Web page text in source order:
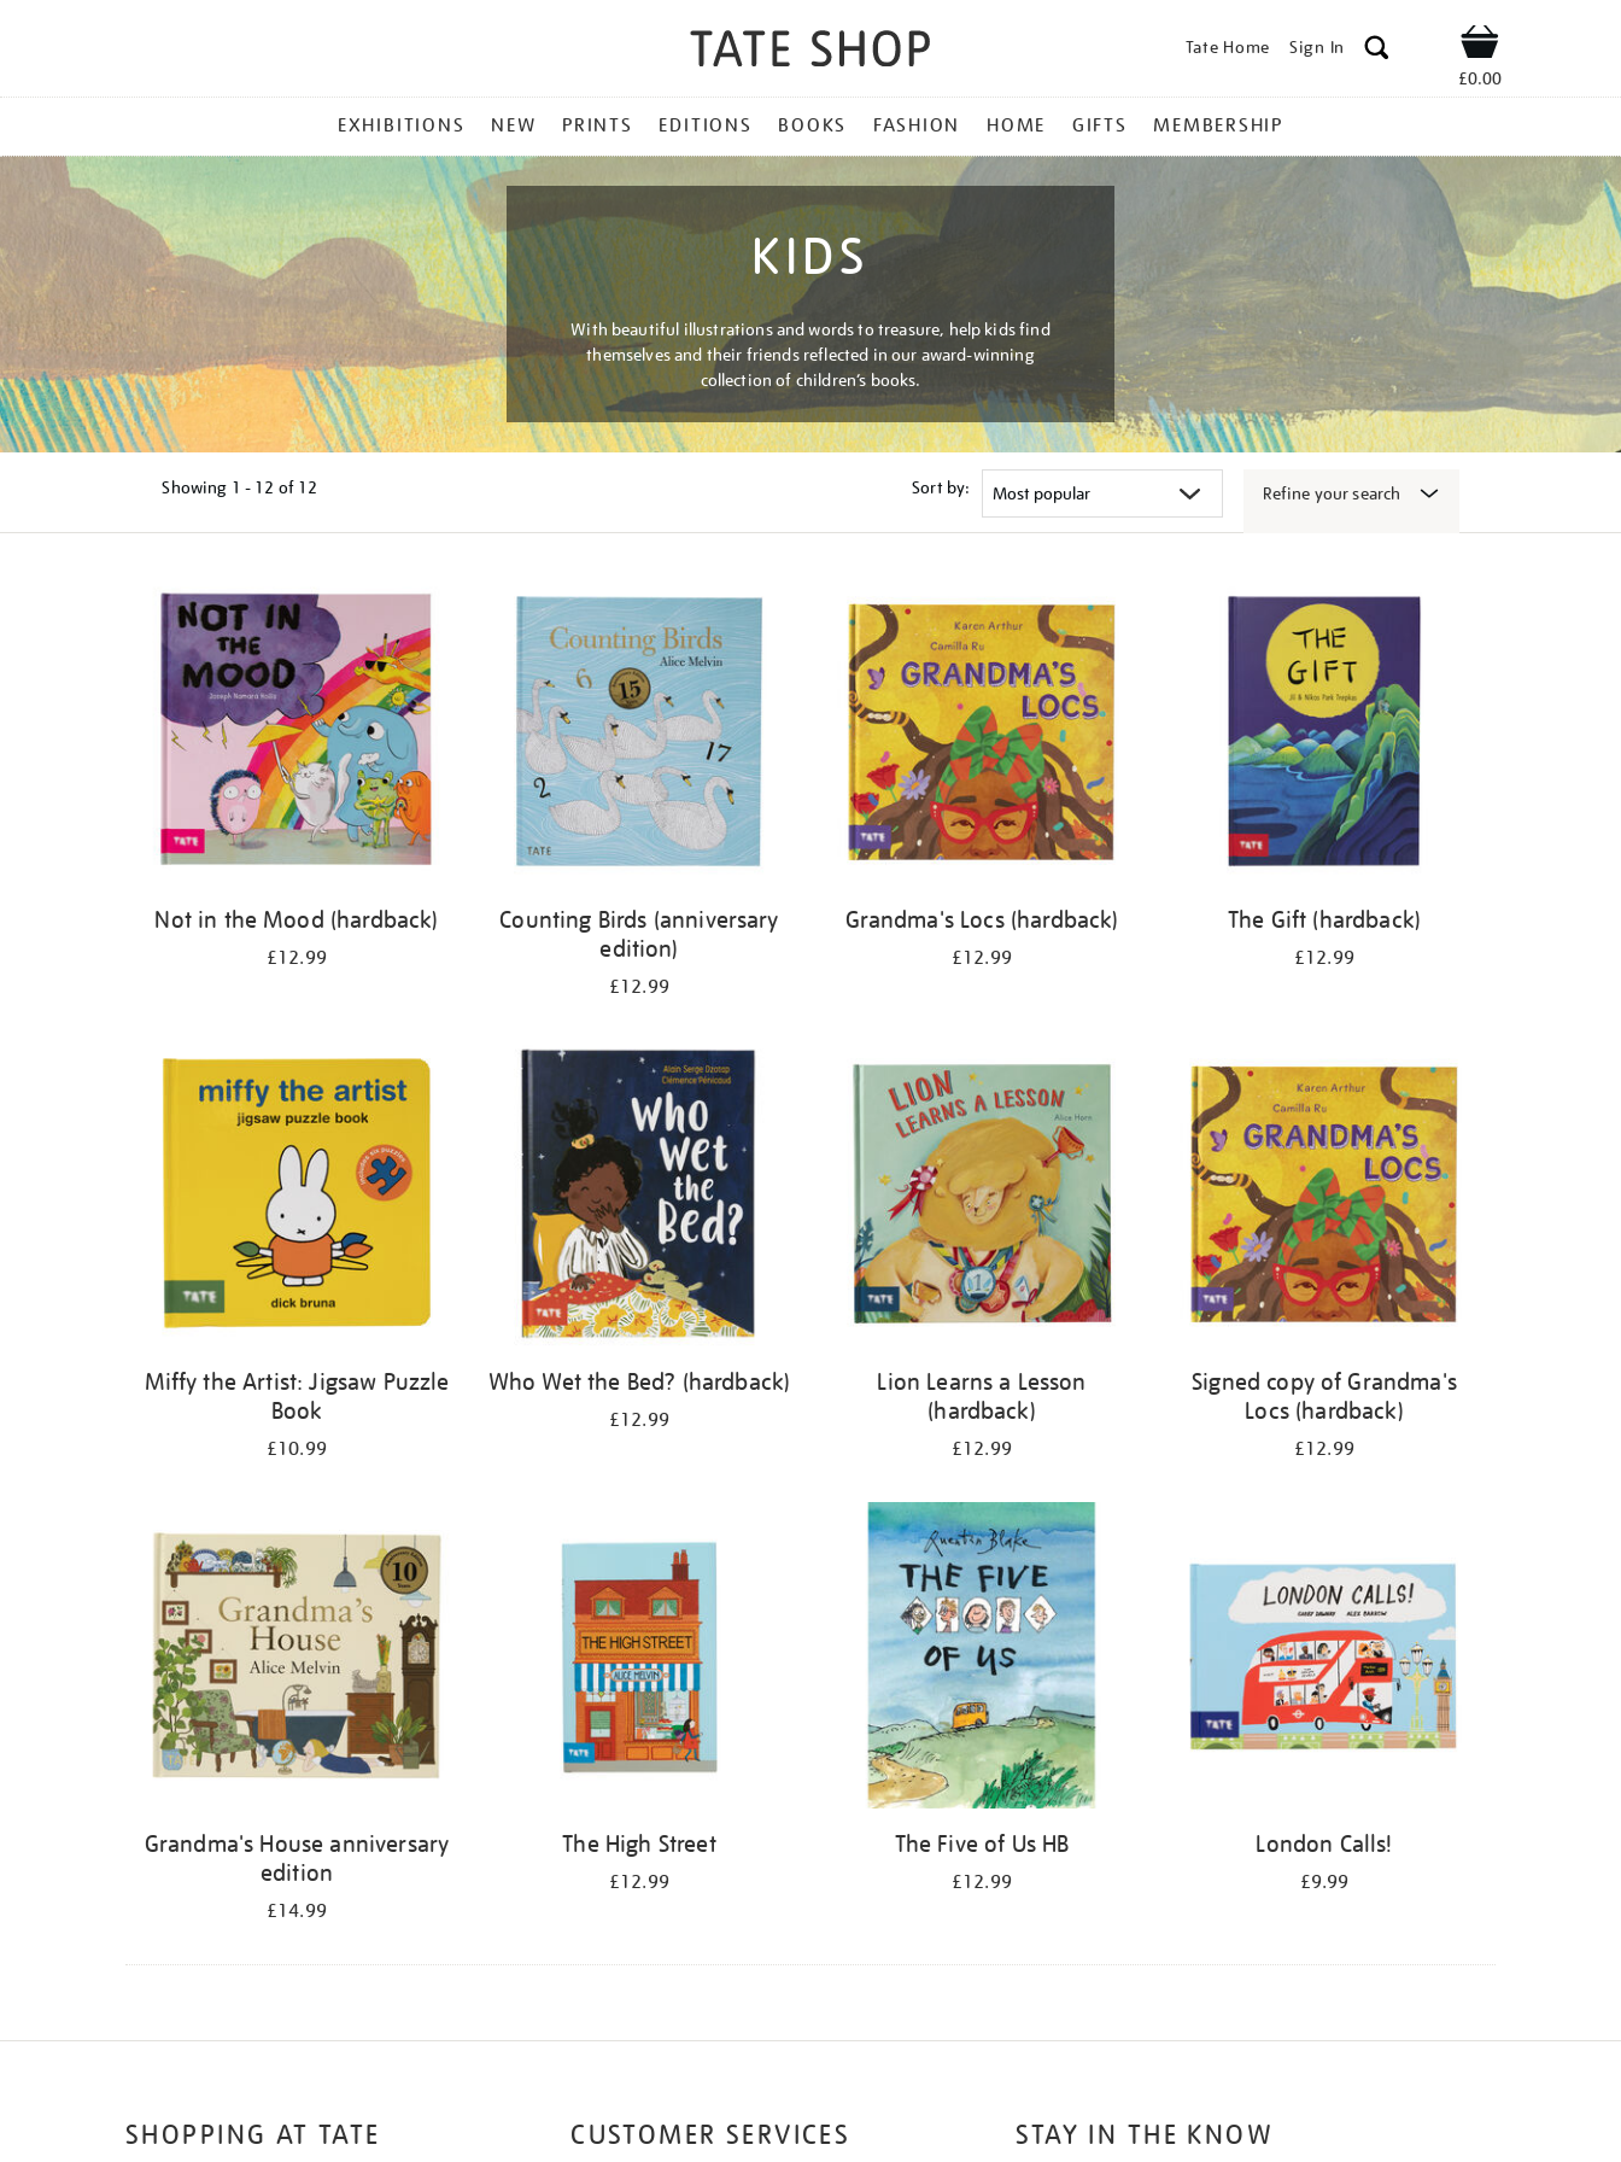
Tate Home Sign In Shop
£0.00
MENU
EXHIBITIONS NEW PRINTS EDITIONS BOOKS FASHION HOME GIFTS MEMBERSHIP
KIDS
With beautiful illustrations and words to treasure, help kids find
themselves and their friends reflected in our award-winning
collection of children’s books.
Showing 1 - 12 of 12 Sort by: Refine your search
Not in the Mood (hardback)
£12.99
Counting Birds (anniversary
edition)
£12.99
Grandma's Locs (hardback)
£12.99
The Gift (hardback)
£12.99
Miffy the Artist: Jigsaw Puzzle
Book
£10.99
Who Wet the Bed? (hardback)
£12.99
Lion Learns a Lesson
(hardback)
£12.99
Signed copy of Grandma's
Locs (hardback)
£12.99
Grandma's House anniversary
edition
£14.99
The High Street
£12.99
The Five of Us HB
£12.99
London Calls!
£9.99
STAY IN THE KNOW
SHOPPING AT TATE CUSTOMER SERVICES